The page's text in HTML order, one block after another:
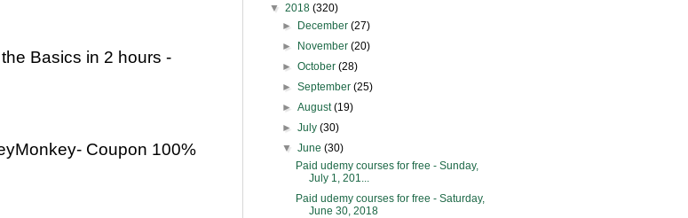
Basics in 2 hours -
Coupon 100%
▼ 2018 (320)
►
December(27)
►
November(20)
►October(28)
►September(25)
►August(19)
►July(30)
▼June(30)
Paid udemy courses for free - Sunday,
July 1, 201...
Paid udemy courses for free - Saturday,
June 30, 2018